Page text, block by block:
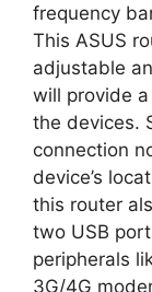
frequency
This ASUS
adjustable
will provide
the devices.
connection
device’s
this router
two USB
peripherals
3G/4G